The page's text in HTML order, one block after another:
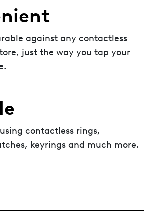
against any contactless
just the way you tap your
contactless rings,
keyrings and much more.